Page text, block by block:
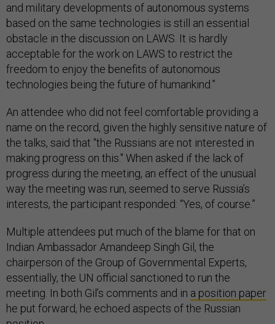
and military developments of autonomous systems
based on the same technologies is still an essential
obstacle in the discussion on LAWS. It is hardly
acceptable for the work on LAWS to restrict the
freedom to enjoy the benefits of autonomous
technologies being the future of humankind.”
An attendee who did not feel comfortable providing a
name on the record, given the highly sensitive nature of
the talks, said that “the Russians are not interested in
making progress on this." When asked if the lack of
progress during the meeting, an effect of the unusual
way the meeting was run, seemed to serve Russia’s
interests, the participant responded: “Yes, of course.”
Multiple attendees put much of the blame for that on
Indian Ambassador Amandeep Singh Gil, the
chairperson of the Group of Governmental Experts,
essentially, the UN official sanctioned to run the
meeting. In both Gil’s comments and in a position paper
he put forward, he echoed aspects of the Russian